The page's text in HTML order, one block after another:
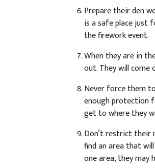
Prepare their den
is a safe place just
the firework event.
When they are in
out. They will
Never force them
enough protection
get to where they
Don’t restrict their
find an area that
one area, they